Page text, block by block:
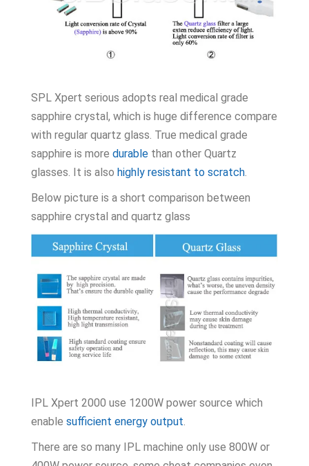
SPL Xpert serious adopts real medical grade
sapphire crystal, which is huge difference compare
with regular quartz glass. True medical grade
sapphire is more durable than other Quartz
glasses. It is also highly resistant to scratch.
Below picture is a short comparison between
sapphire crystal and quartz glass
IPL Xpert 2000 use 1200W power source which
enable sufficient energy output.
There are so many IPL machine only use 800W or